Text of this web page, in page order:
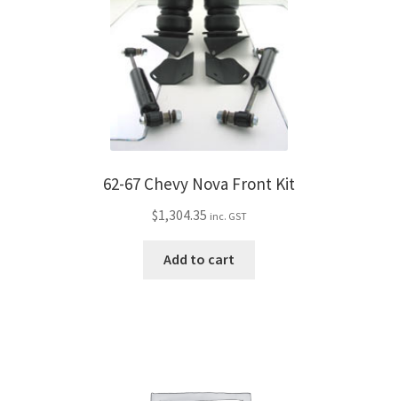
62-67 Chevy Nova Front Kit
$1,304.35 inc. GST
Add to cart